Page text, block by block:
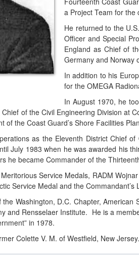
a Project Team for the
He returned to the
Officer and Special
England as Chief of
Germany and Norway
In addition to his
for the OMEGA
In August 1970, he
of the Civil Engineering Division at
of the Coast Guard’s Shore Facilities
as the Eleventh District Chief
July 1983 when he was awarded his
he became Commander of the
Service Medals, RADM
Service Medal and the Commandant’s
Washington, D.C. Chapter,
and Rensselaer Institute. He is a
in 1978.
Colette V. M. of Westfield, New